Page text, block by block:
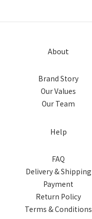
About
Brand Story
Our Values
Our Team
Help
FAQ
Delivery & Shipping
Payment
Return Policy
Terms & Conditions